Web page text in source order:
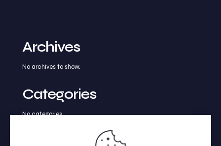
Archives
No archives to show.
Categories
No categories